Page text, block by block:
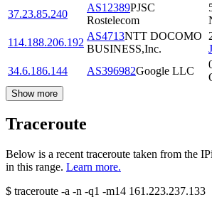
37.23.85.240
AS12389PJSC
Rostelecom
114.188.206.192
AS4713NTT DOCOMO
BUSINESS,Inc.
34.6.186.144
AS396982Google LLC
Show more
Traceroute
Below is a recent traceroute taken from the
in this range. Learn more.
$ traceroute -a -n -q1 -m14 161.223.237.133